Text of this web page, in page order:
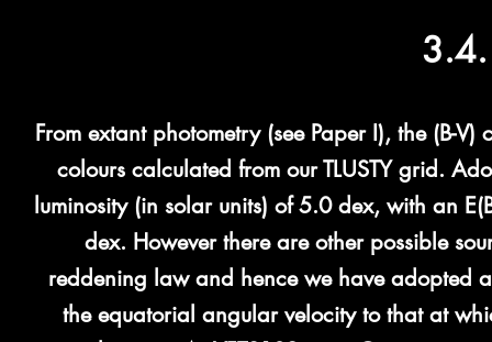
3.4.
From extant photometry (see Paper I), the (B-
colours calculated from our TLUSTY grid.
luminosity (in solar units) of 5.0 dex, with an
dex. However there are other possible
reddening law and hence we have adopted
the equatorial angular velocity to that at